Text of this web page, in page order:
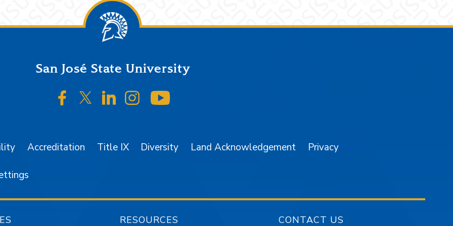
San José State University
SJSU on Facebook
SJSU on Twitter/X
SJSU on LinkedIn
SJSU on Instagram
Accreditation Title IX Diversity Land Acknowledgement Privacy
RESOURCES CONTACT US